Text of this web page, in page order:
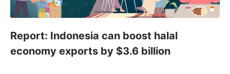
Report: Indonesia can boost halal
economy exports by $3.6 billion